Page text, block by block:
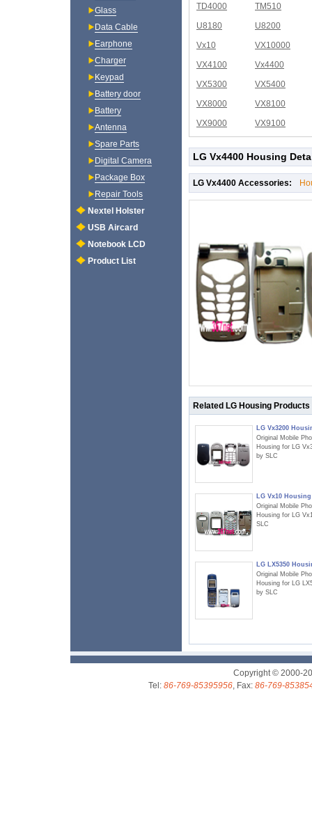
TD4000
TM510
U8180
U8200
Vx10
VX10000
VX4100
Vx4400
VX5300
VX5400
VX8000
VX8100
VX9000
VX9100
LG Vx4400 Housing
LG Vx4400 Accessories:
Related LG Housing Products
LG Vx3200
Original Mobile
Housing for LG
by SLC
LG Vx10 Housing
Original Mobile
Housing for LG
SLC
LG LX5350
Original Mobile
Housing for LG
by SLC
Glass
Data Cable
Earphone
Charger
Keypad
Battery door
Battery
Antenna
Spare Parts
Digital Camera
Package Box
Repair Tools
Nextel Holster
USB Aircard
Notebook LCD
Product List
Copyright © 2000-
Tel: 86-769-85395956, Fax: 86-769-